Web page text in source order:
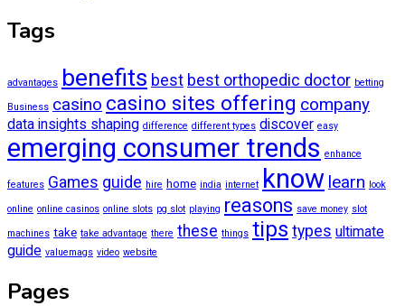
Tags
advantages benefits best best orthopedic doctor betting
Business casino casino sites offering company
data insights shaping difference different types discover easy
emerging consumer trends enhance
features Games guide hire home india internet know learn look
online online casinos online slots pg slot playing reasons save money slot
machines take take advantage there these things tips types ultimate
guide valuemags video website
Pages